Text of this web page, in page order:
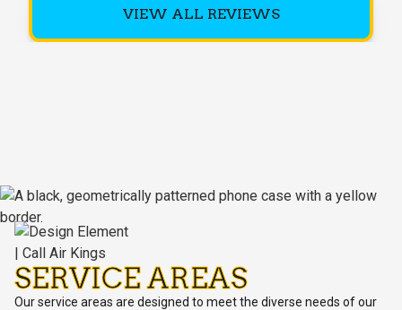
VIEW ALL REVIEWS
SERVICE AREAS
Our service areas are designed to meet the diverse needs of our